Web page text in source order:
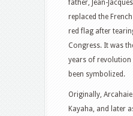
father, Jean-
replaced the
red flag after
Congress. It was
years of revolution
been symbolized.
Originally,
Kayaha, and later